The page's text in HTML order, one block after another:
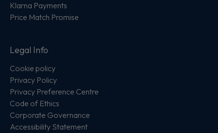
Klarna Payments
Price Match Promise
Legal Info
Cookie policy
Privacy Policy
Privacy Preference Centre
Code of Ethics
Corporate Governance
Accessibility Statement